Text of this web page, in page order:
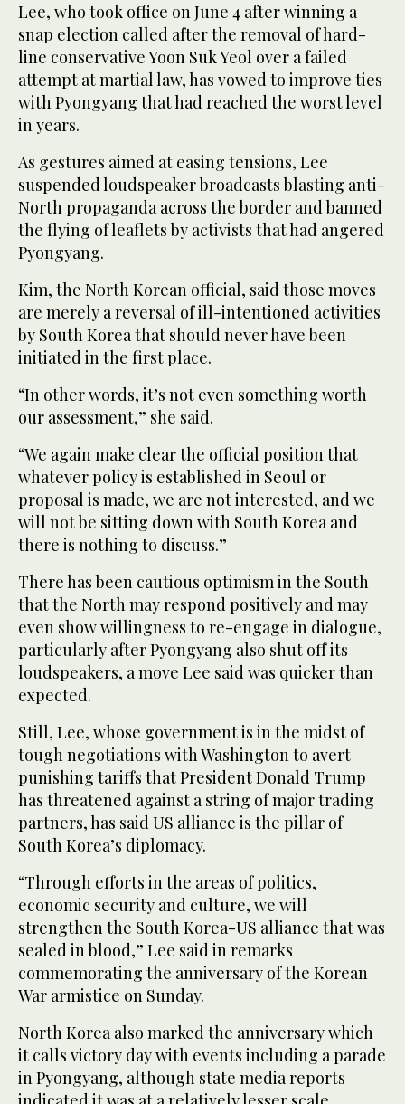
Lee, who took office on June 4 after winning a
snap election called after the removal of hard-
line conservative Yoon Suk Yeol over a failed
attempt at martial law, has vowed to improve ties
with Pyongyang that had reached the worst level
in years.
As gestures aimed at easing tensions, Lee
suspended loudspeaker broadcasts blasting anti-
North propaganda across the border and banned
the flying of leaflets by activists that had angered
Pyongyang.
Kim, the North Korean official, said those moves
are merely a reversal of ill-intentioned activities
by South Korea that should never have been
initiated in the first place.
“In other words, it’s not even something worth
our assessment,” she said.
“We again make clear the official position that
whatever policy is established in Seoul or
proposal is made, we are not interested, and we
will not be sitting down with South Korea and
there is nothing to discuss.”
There has been cautious optimism in the South
that the North may respond positively and may
even show willingness to re-engage in dialogue,
particularly after Pyongyang also shut off its
loudspeakers, a move Lee said was quicker than
expected.
Still, Lee, whose government is in the midst of
tough negotiations with Washington to avert
punishing tariffs that President Donald Trump
has threatened against a string of major trading
partners, has said US alliance is the pillar of
South Korea’s diplomacy.
“Through efforts in the areas of politics,
economic security and culture, we will
strengthen the South Korea-US alliance that was
sealed in blood,” Lee said in remarks
commemorating the anniversary of the Korean
War armistice on Sunday.
North Korea also marked the anniversary which
it calls victory day with events including a parade
in Pyongyang, although state media reports